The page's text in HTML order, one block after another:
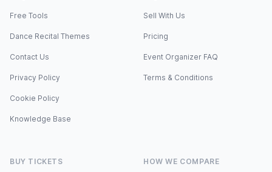
Free Tools
Dance Recital Themes
Contact Us
Privacy Policy
Cookie Policy
Knowledge Base
Sell With Us
Pricing
Event Organizer FAQ
Terms & Conditions
BUY TICKETS HOW WE COMPARE